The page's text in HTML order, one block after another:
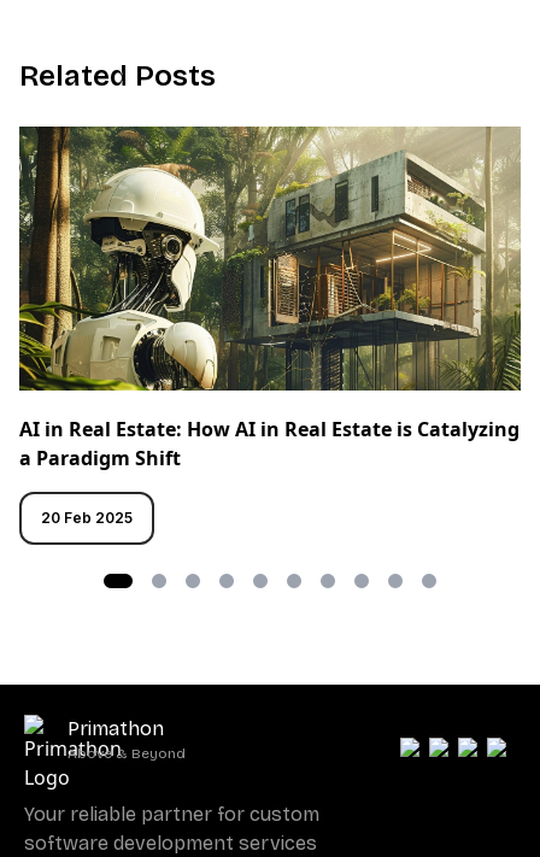
Related Posts
AI in Real Estate: How AI in Real Estate is Catalyzing
a Paradigm Shift
20 Feb 2025
Primathon
Above & Beyond
Your reliable partner for custom
software development services